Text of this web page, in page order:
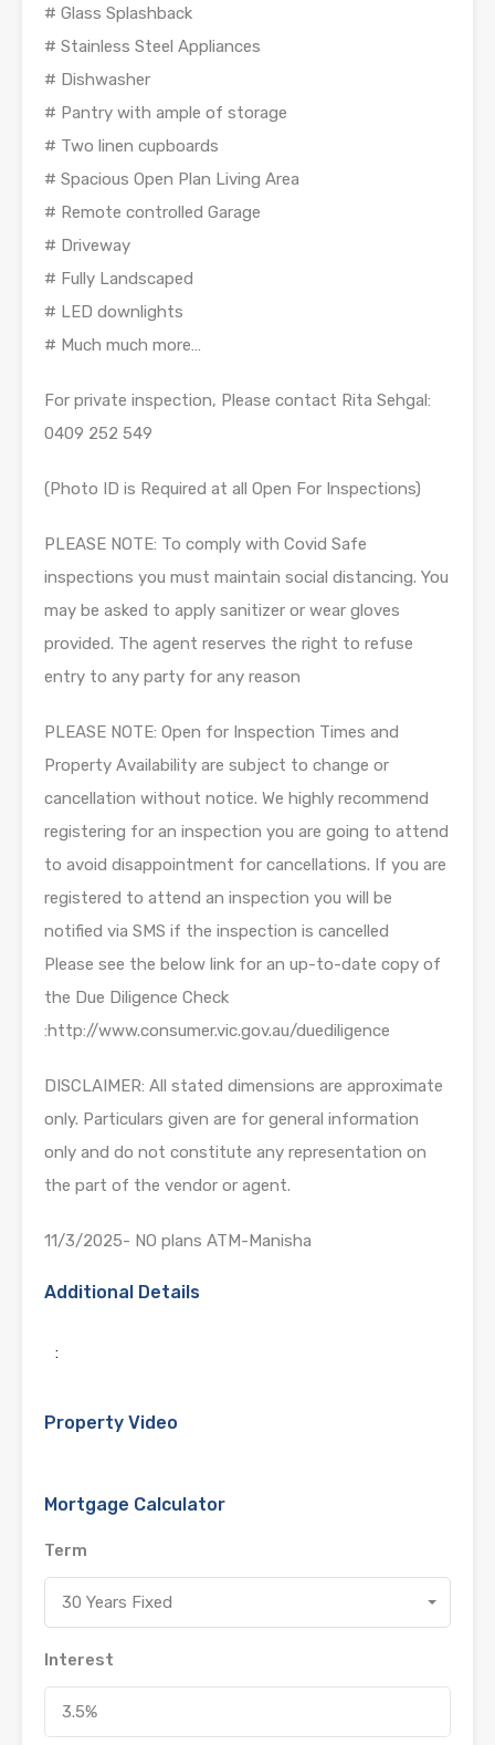
# Glass Splashback
# Stainless Steel Appliances
# Dishwasher
# Pantry with ample of storage
# Two linen cupboards
# Spacious Open Plan Living Area
# Remote controlled Garage
# Driveway
# Fully Landscaped
# LED downlights
# Much much more…
For private inspection, Please contact Rita Sehgal:
0409 252 549
(Photo ID is Required at all Open For Inspections)
PLEASE NOTE: To comply with Covid Safe
inspections you must maintain social distancing. You
may be asked to apply sanitizer or wear gloves
provided. The agent reserves the right to refuse
entry to any party for any reason
PLEASE NOTE: Open for Inspection Times and
Property Availability are subject to change or
cancellation without notice. We highly recommend
registering for an inspection you are going to attend
to avoid disappointment for cancellations. If you are
registered to attend an inspection you will be
notified via SMS if the inspection is cancelled
Please see the below link for an up-to-date copy of
the Due Diligence Check
:http://www.consumer.vic.gov.au/duediligence
DISCLAIMER: All stated dimensions are approximate
only. Particulars given are for general information
only and do not constitute any representation on
the part of the vendor or agent.
11/3/2025- NO plans ATM-Manisha
Additional Details
:
Property Video
Mortgage Calculator
Term
30 Years Fixed
Interest